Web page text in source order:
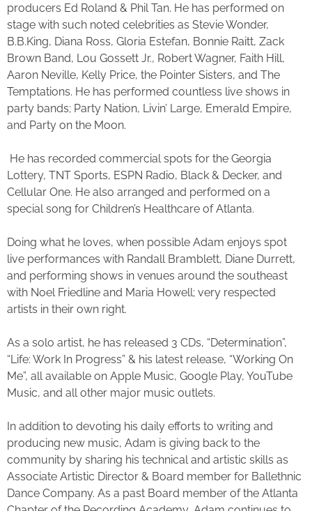
producers Ed Roland & Phil Tan. He has performed on
stage with such noted celebrities as Stevie Wonder,
B.B.King, Diana Ross, Gloria Estefan, Bonnie Raitt, Zack
Brown Band, Lou Gossett Jr., Robert Wagner, Faith Hill,
Aaron Neville, Kelly Price, the Pointer Sisters, and The
Temptations. He has performed countless live shows in
party bands; Party Nation, Livin’ Large, Emerald Empire,
and Party on the Moon.
He has recorded commercial spots for the Georgia
Lottery, TNT Sports, ESPN Radio, Black & Decker, and
Cellular One. He also arranged and performed on a
special song for Children’s Healthcare of Atlanta.
Doing what he loves, when possible Adam enjoys spot
live performances with Randall Bramblett, Diane Durrett,
and performing shows in venues around the southeast
with Noel Friedline and Maria Howell; very respected
artists in their own right.
As a solo artist, he has released 3 CDs, “Determination”,
“Life: Work In Progress” & his latest release, “Working On
Me”, all available on Apple Music, Google Play, YouTube
Music, and all other major music outlets.
In addition to devoting his daily efforts to writing and
producing new music, Adam is giving back to the
community by sharing his technical and artistic skills as
Associate Artistic Director & Board member for Ballethnic
Dance Company. As a past Board member of the Atlanta